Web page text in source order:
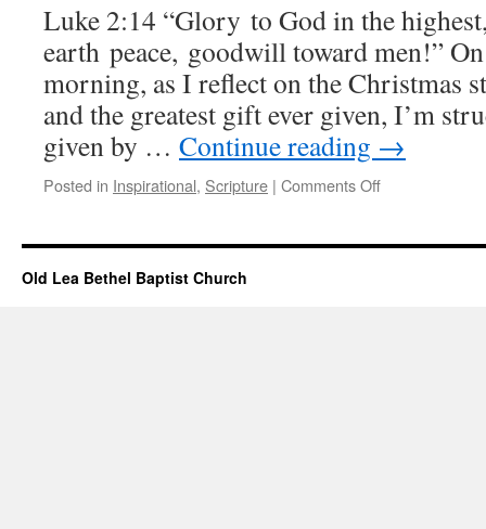
Luke 2:14 “Glory to God in the
earth peace, goodwill toward men!”
morning, as I reflect on the Christmas
and the greatest gift ever given, I’m
given by … Continue reading →
Posted in Inspirational, Scripture | Comments Offon
Christmas
Old Lea Bethel Baptist Church